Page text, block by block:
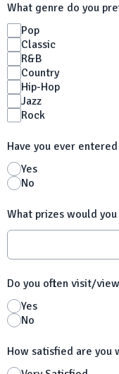
What genre do you
Pop
Classic
R&B
Country
Hip-Hop
Jazz
Rock
Have you ever
Yes
No
What prizes would
Do you often visit/
Yes
No
How satisfied are you